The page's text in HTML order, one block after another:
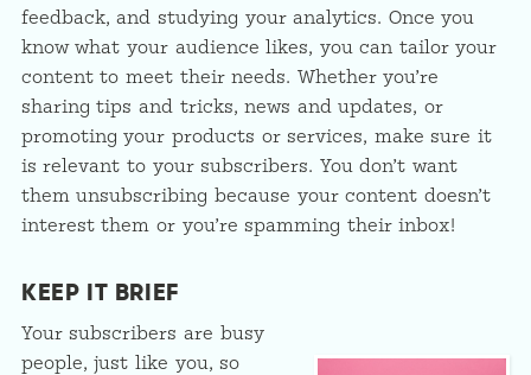
feedback, and studying your analytics. Once you
know what your audience likes, you can tailor your
content to meet their needs. Whether you’re
sharing tips and tricks, news and updates, or
promoting your products or services, make sure it
is relevant to your subscribers. You don’t want
them unsubscribing because your content doesn’t
interest them or you’re spamming their inbox!
KEEP IT BRIEF
Your subscribers are busy
people, just like you, so